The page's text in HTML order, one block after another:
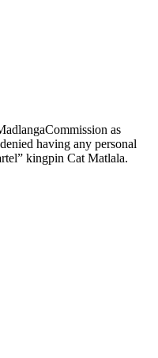
as
having any personal
kingpin Cat Matlala.